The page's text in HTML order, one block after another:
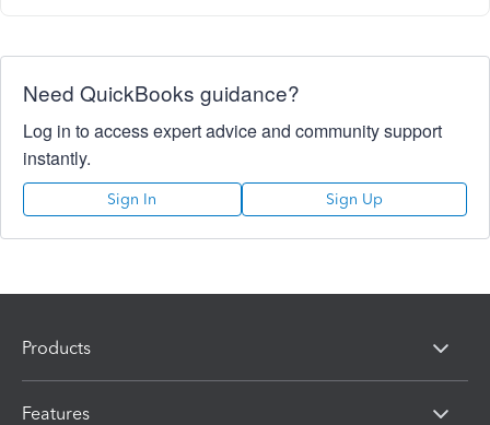
Need QuickBooks guidance?
Log in to access expert advice and community support
instantly.
Sign In Sign Up
Products
Features